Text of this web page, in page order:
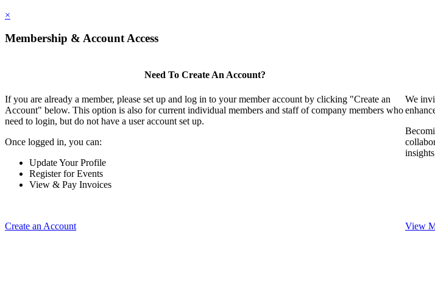
×
Membership & Account Access
Need To Create An Account?
If you are already a member, please set up and log in to your member account by clicking "Create an
Account" below. This option is also for current individual members and staff of company members who
need to login, but do not have a user account set up.
Once logged in, you can:
Update Your Profile
Register for Events
View & Pay Invoices
Create an Account
We
View